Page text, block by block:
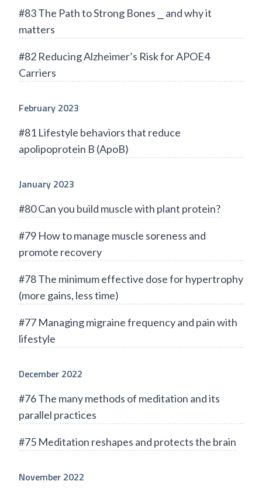
#83 The Path to Strong Bones ⎯ and why it
matters
#82 Reducing Alzheimer’s Risk for APOE4
Carriers
February 2023
#81 Lifestyle behaviors that reduce
apolipoprotein B (ApoB)
January 2023
#80 Can you build muscle with plant protein?
#79 How to manage muscle soreness and
promote recovery
#78 The minimum effective dose for hypertrophy
(more gains, less time)
#77 Managing migraine frequency and pain with
lifestyle
December 2022
#76 The many methods of meditation and its
parallel practices
#75 Meditation reshapes and protects the brain
November 2022